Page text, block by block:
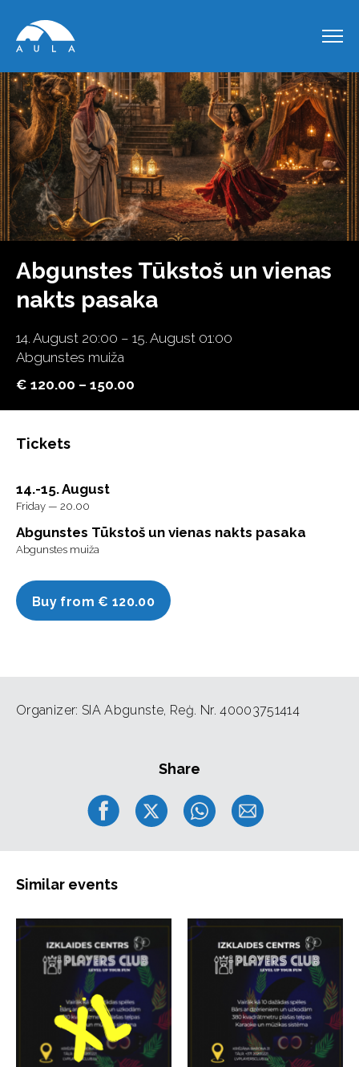
Abgunstes Tūkstoš un vienas
nakts pasaka
14. August 20:00 – 15. August 01:00
Abgunstes muiža
€ 120.00 – 150.00
Tickets
14.-15. August
Friday — 20.00
Abgunstes Tūkstoš un vienas nakts pasaka
Abgunstes muiža
Buy from € 120.00
Organizer: SIA Abgunste, Reģ. Nr. 40003751414
Share
Similar events